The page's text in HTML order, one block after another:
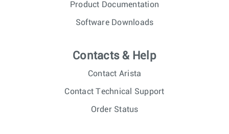
Product Documentation
Software Downloads
Contacts & Help
Contact Arista
Contact Technical Support
Order Status